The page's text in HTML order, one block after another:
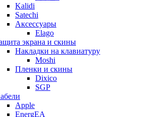
Kalidi
Satechi
Аксессуары
Elago
экрана и скины
Накладки на клавиатуру
Moshi
Пленки и скины
Dixico
SGP
Apple
EnergEA